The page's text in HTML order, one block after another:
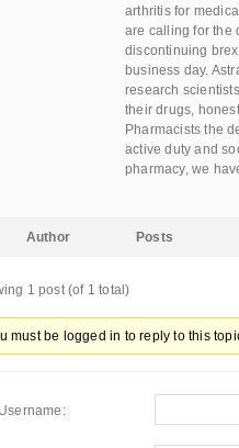
arthritis for
are calling for the
discontinuing
business day.
research
their drugs,
Pharmacists the
active duty and
pharmacy, we
Author Posts
1 post (of 1 total)
must be logged in to reply to this
Username: